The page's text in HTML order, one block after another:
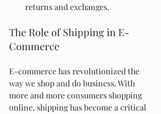
returns and exchanges.
The Role of Shipping in E-
Commerce
E-commerce has revolutionized the
way we shop and do business. With
more and more consumers shopping
online, shipping has become a critical